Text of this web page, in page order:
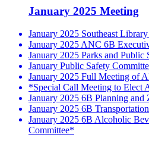
January 2025 Meeting
January 2025 Southeast
January 2025 ANC 6B
January 2025 Parks and Public
January Public Safety
January 2025 Full Meeting of
*Special Call Meeting to Elect
January 2025 6B Planning
January 2025 6B
January 2025 6B Alcoholic
Committee*